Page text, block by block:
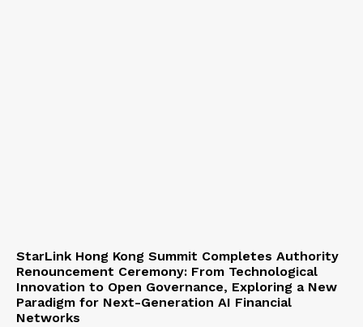
StarLink Hong Kong Summit Completes Authority
Renouncement Ceremony: From Technological
Innovation to Open Governance, Exploring a New
Paradigm for Next-Generation AI Financial
Networks